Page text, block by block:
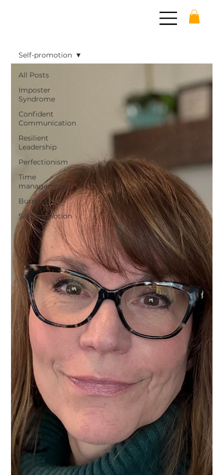
All Posts
Imposter
Syndrome
Confident
Communication
Resilient
Leadership
Perfectionism
Time
management
Burnout
Self-promotion
Self-promotion